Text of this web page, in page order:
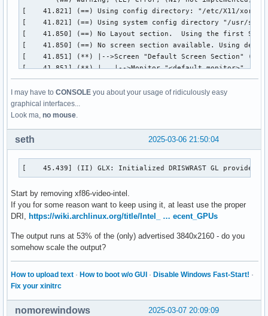
I may have to CONSOLE you about your usage of ridiculously easy
graphical interfaces...
Look ma, no mouse
2025-03-06 21:50:04
seth
[    45.439] (II) GLX: Initialized DRISWRAST GL provider
Start by removing xf86-video-intel.
If you for some reason want to keep using it, at least use the proper
DRI, https://wiki.archlinux.org/title/Intel_ … ecent_GPUs
The output runs at 53% of the (only) advertised 3840x2160 - do you
somehow scale the output?
How to upload text · How to boot w/o GUI · Disable Windows Fast-Start! ·
Fix your xinitrc
2025-03-07 20:09:09
nomorewindows